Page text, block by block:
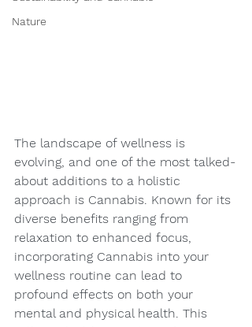
Nature
The landscape of wellness is
evolving, and one of the most talked-
about additions to a holistic
approach is Cannabis. Known for its
diverse benefits ranging from
relaxation to enhanced focus,
incorporating Cannabis into your
wellness routine can lead to
profound effects on both your
mental and physical health. This